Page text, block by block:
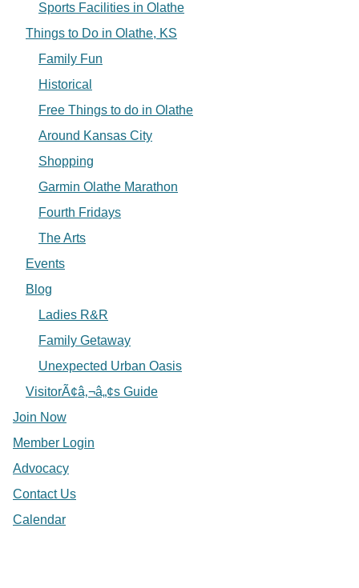
Sports Facilities in Olathe
Things to Do in Olathe, KS
Family Fun
Historical
Free Things to do in Olathe
Around Kansas City
Shopping
Garmin Olathe Marathon
Fourth Fridays
The Arts
Events
Blog
Ladies R&R
Family Getaway
Unexpected Urban Oasis
VisitorÃ¢â‚¬â„¢s Guide
Join Now
Member Login
Advocacy
Contact Us
Calendar